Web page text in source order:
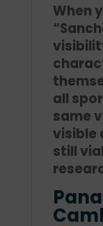
When
all
same
visible
still